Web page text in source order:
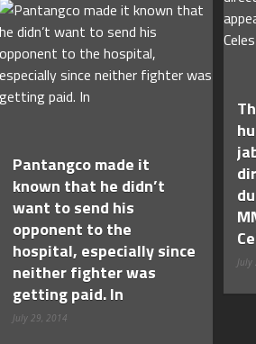
July
Pantangco made it
known that he didn’t
want to send his
opponent to the
hospital, especially since
neither fighter was
getting paid. In
July 29, 2014